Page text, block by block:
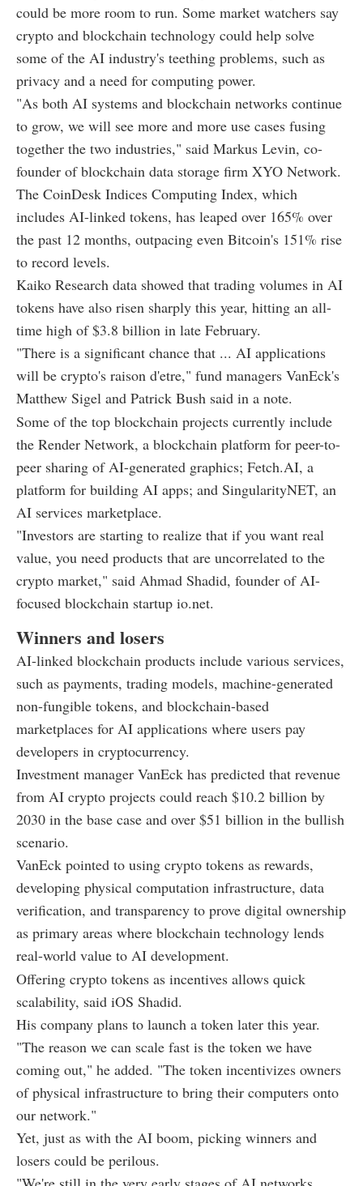
could be more room to run. Some market watchers say
crypto and blockchain technology could help solve
some of the AI industry's teething problems, such as
privacy and a need for computing power.
"As both AI systems and blockchain networks continue
to grow, we will see more and more use cases fusing
together the two industries," said Markus Levin, co-
founder of blockchain data storage firm XYO Network.
The CoinDesk Indices Computing Index, which
includes AI-linked tokens, has leaped over 165% over
the past 12 months, outpacing even Bitcoin's 151% rise
to record levels.
Kaiko Research data showed that trading volumes in AI
tokens have also risen sharply this year, hitting an all-
time high of $3.8 billion in late February.
"There is a significant chance that ... AI applications
will be crypto's raison d'etre," fund managers VanEck's
Matthew Sigel and Patrick Bush said in a note.
Some of the top blockchain projects currently include
the Render Network, a blockchain platform for peer-to-
peer sharing of AI-generated graphics; Fetch.AI, a
platform for building AI apps; and SingularityNET, an
AI services marketplace.
"Investors are starting to realize that if you want real
value, you need products that are uncorrelated to the
crypto market," said Ahmad Shadid, founder of AI-
focused blockchain startup io.net.
Winners and losers
AI-linked blockchain products include various services,
such as payments, trading models, machine-generated
non-fungible tokens, and blockchain-based
marketplaces for AI applications where users pay
developers in cryptocurrency.
Investment manager VanEck has predicted that revenue
from AI crypto projects could reach $10.2 billion by
2030 in the base case and over $51 billion in the bullish
scenario.
VanEck pointed to using crypto tokens as rewards,
developing physical computation infrastructure, data
verification, and transparency to prove digital ownership
as primary areas where blockchain technology lends
real-world value to AI development.
Offering crypto tokens as incentives allows quick
scalability, said iOS Shadid.
His company plans to launch a token later this year.
"The reason we can scale fast is the token we have
coming out," he added. "The token incentivizes owners
of physical infrastructure to bring their computers onto
our network."
Yet, just as with the AI boom, picking winners and
losers could be perilous.